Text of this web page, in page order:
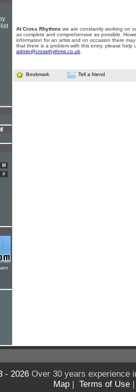
At Cross Rhythms we are constantly working on
as complete and comprehensive as possible.
information for an artist and on occasion there
that there is a problem with this entry, please help
admin@crossrhythms.co.uk
Bookmark Tell a friend
M
#
- 2026Over 30 years experience
Map | Terms of Use